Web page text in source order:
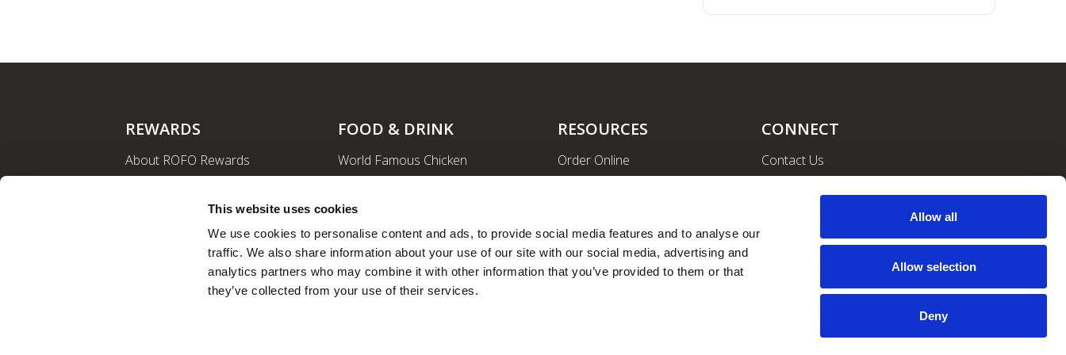
This website uses cookies
We use cookies to personalise content and ads, to provide social media features and to analyse our
traffic. We also share information about your use of our site with our social media, advertising and
analytics partners who may combine it with other information that you’ve provided to them or that
they’ve collected from your use of their services.
Allow all
Allow selection
Deny
REWARDS
About ROFO Rewards
FOOD & DRINK
World Famous Chicken
Royal Farms Coffee
Nutritional Info
RESOURCES
Order Online
Ethanol-free Gas
Car Wash
News
CONNECT
Contact Us